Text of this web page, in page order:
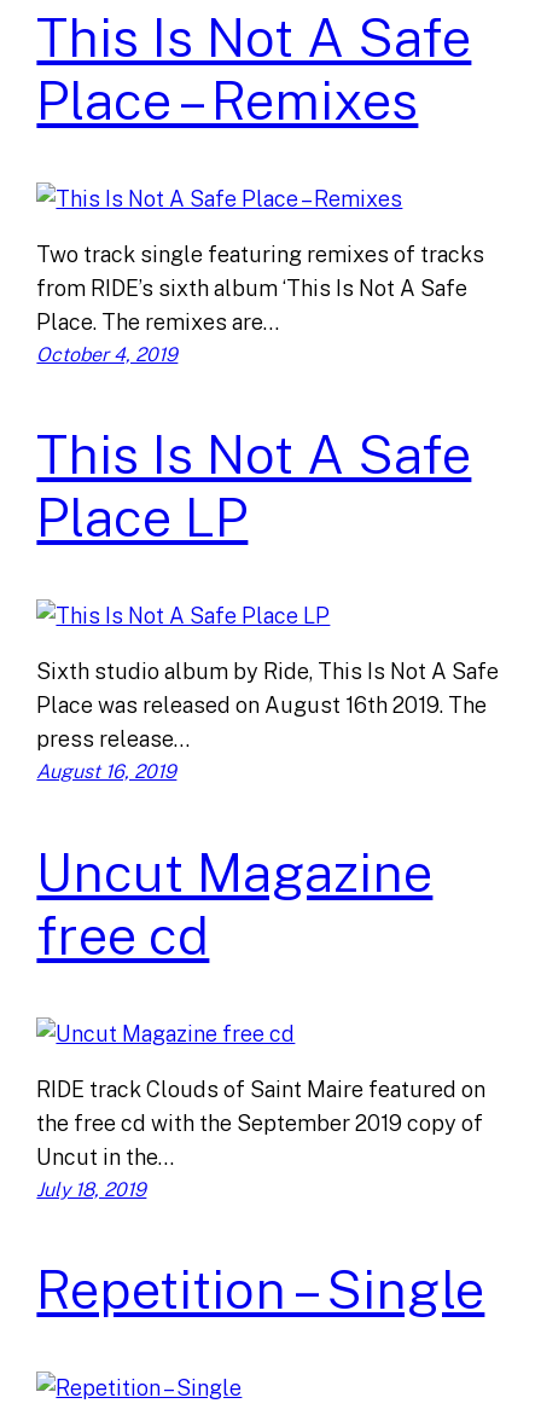
This Is Not A Safe
Place – Remixes
Two track single featuring remixes of tracks
from RIDE’s sixth album ‘This Is Not A Safe
Place. The remixes are…
October 4, 2019
This Is Not A Safe
Place LP
Sixth studio album by Ride, This Is Not A Safe
Place was released on August 16th 2019. The
press release…
August 16, 2019
Uncut Magazine
free cd
RIDE track Clouds of Saint Maire featured on
the free cd with the September 2019 copy of
Uncut in the…
July 18, 2019
Repetition – Single